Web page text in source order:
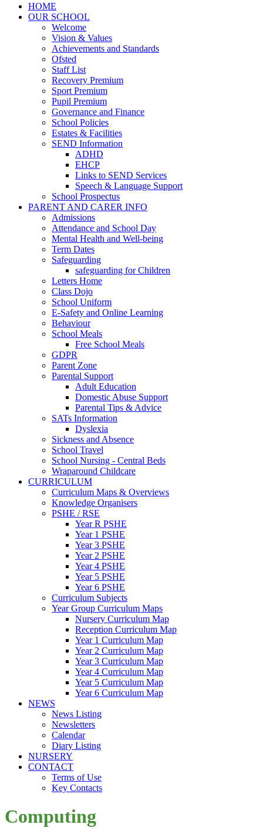
HOME
OUR SCHOOL
Welcome
Vision & Values
Achievements and Standards
Ofsted
Staff List
Recovery Premium
Sport Premium
Pupil Premium
Governance and Finance
School Policies
Estates & Facilities
SEND Information
ADHD
EHCP
Links to SEND Services
Speech & Language Support
School Prospectus
PARENT AND CARER INFO
Admissions
Attendance and School Day
Mental Health and Well-being
Term Dates
Safeguarding
safeguarding for Children
Letters Home
Class Dojo
School Uniform
E-Safety and Online Learning
Behaviour
School Meals
Free School Meals
GDPR
Parent Zone
Parental Support
Adult Education
Domestic Abuse Support
Parental Tips & Advice
SATs Information
Dyslexia
Sickness and Absence
School Travel
School Nursing - Central Beds
Wraparound Childcare
CURRICULUM
Curriculum Maps & Overviews
Knowledge Organisers
PSHE / RSE
Year R PSHE
Year 1 PSHE
Year 3 PSHE
Year 2 PSHE
Year 4 PSHE
Year 5 PSHE
Year 6 PSHE
Curriculum Subjects
Year Group Curriculum Maps
Nursery Curriculum Map
Reception Curriculum Map
Year 1 Curriculum Map
Year 2 Curriculum Map
Year 3 Curriculum Map
Year 4 Curriculum Map
Year 5 Curriculum Map
Year 6 Curriculum Map
NEWS
News Listing
Newsletters
Calendar
Diary Listing
NURSERY
CONTACT
Terms of Use
Key Contacts
Computing